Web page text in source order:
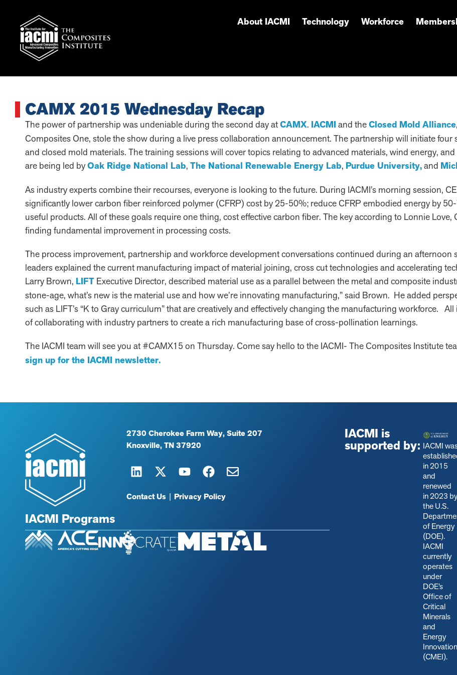
About IACMI Technology Workforce
CAMX 2015 Wednesday Recap
The power of partnership was undeniable during the second day atCAMX. IACMIand theClosed Mold Alliance
Composites One, stole the show during a live press collaboration announcement. The partnership will initiate
and closed mold materials. The training sessions will cover topics relating to advanced materials, wind energy,
are being led byOak Ridge National Lab, The National Renewable Energy Lab, Purdue University,and
As industry experts combine their recourses, everyone is looking to the future. During IACMI’s morning session,
significantly lower carbon fiber reinforced polymer (CFRP) cost by 25-50%; reduce CFRP embodied energy by
useful products. All of these goals require one thing, cost effective carbon fiber. The key according to Lonnie
finding fundamental improvement in processing costs.
The process improvement, partnership and workforce development conversations continued during an
leaders explained the current manufacturing impact of material joining, cross cut technologies and accelerating
Larry Brown, LIFT Executive Director, described material use as a parallel between the metal and composite
stone-age, what’s new is the material use and how we’re innovating manufacturing,” said Brown. He added
such as LIFT’s “K to Gray curriculum” that are creatively and effectively changing the manufacturing workforce.
of collaborating with industry partners to create a rich manufacturing base of cross-pollination learnings.
The IACMI team will see you at #CAMX15 on Thursday. Come say hello to the IACMI- The Composites Institute
sign up for the IACMI newsletter.
2730 Cherokee Farm Way, Suite 207
Knoxville, TN 37920
Contact Us |Privacy Policy
IACMI Programs
IACMI is
supported by: IACMI
in 2015
and
renewed
in 2023 by
the U.S.
of Energy
(DOE).
IACMI
currently
operates
under
DOE’s
Office of
Critical
Minerals
and
Energy
Innovation
(CMEI).